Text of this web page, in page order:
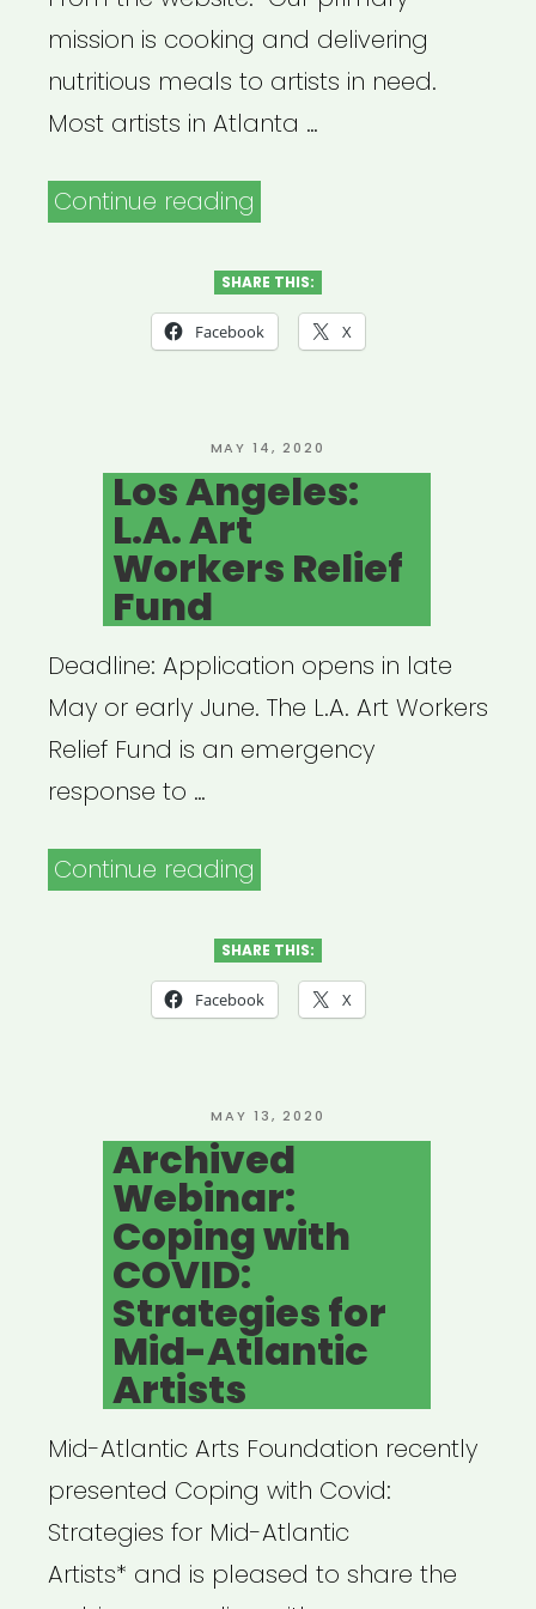
mission is cooking and delivering
nutritious meals to artists in need.
Most artists in Atlanta …
Continue reading
Artist
Relief
Aid)”
SHARE THIS:
Facebook X
POSTED
ON
MAY 14, 2020
Los Angeles:
L.A. Art
Workers Relief
Fund
Deadline: Application opens in late
May or early June. The L.A. Art Workers
Relief Fund is an emergency
response to …
Continue reading
L.A.
Art
Fund”
SHARE THIS:
Facebook X
POSTED
ON
MAY 13, 2020
Archived
Webinar:
Coping with
COVID:
Strategies for
Mid-Atlantic
Artists
Mid-Atlantic Arts Foundation recently
presented Coping with Covid:
Strategies for Mid-Atlantic
Artists* and is pleased to share the